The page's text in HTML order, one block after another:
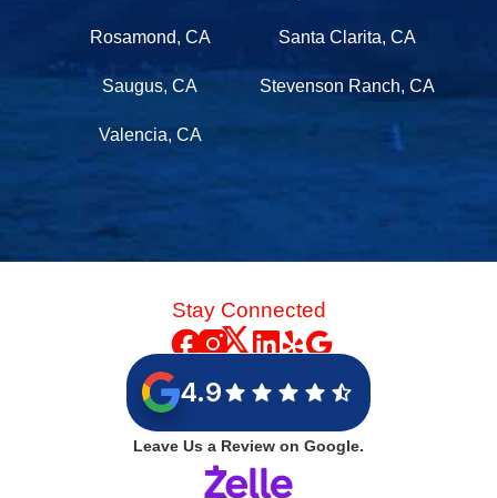
Rosamond, CA Santa Clarita, CA
Saugus, CA Stevenson Ranch, CA
Valencia, CA
Stay Connected
4.9
Leave Us a Review on Google.